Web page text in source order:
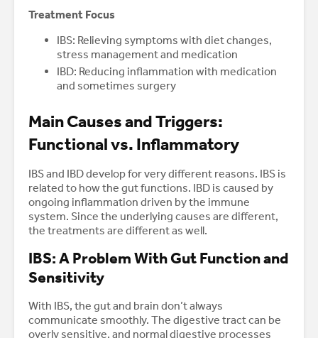
Treatment Focus
IBS: Relieving symptoms with diet changes,
stress management and medication
IBD: Reducing inflammation with medication
and sometimes surgery
Main Causes and Triggers:
Functional vs. Inflammatory
IBS and IBD develop for very different reasons. IBS is
related to how the gut functions. IBD is caused by
ongoing inflammation driven by the immune
system. Since the underlying causes are different,
the treatments are different as well.
IBS: A Problem With Gut Function and
Sensitivity
With IBS, the gut and brain don’t always
communicate smoothly. The digestive tract can be
overly sensitive, and normal digestive processes